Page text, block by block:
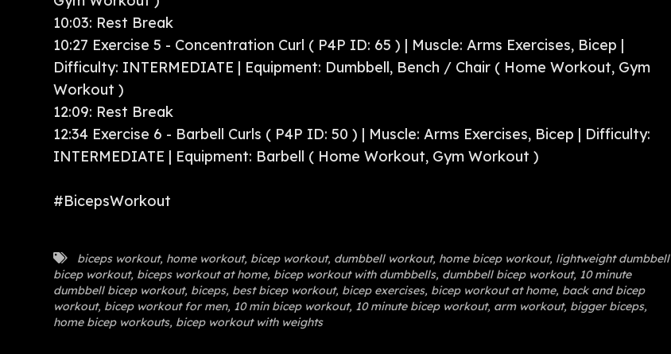
10:03: Rest Break
10:27 Exercise 5 - Concentration Curl ( P4P ID: 65 ) | Muscle: Arms Exercises, Bicep |
Difficulty: INTERMEDIATE | Equipment: Dumbbell, Bench / Chair ( Home Workout, Gym
Workout )
12:09: Rest Break
12:34 Exercise 6 - Barbell Curls ( P4P ID: 50 ) | Muscle: Arms Exercises, Bicep | Difficulty:
INTERMEDIATE | Equipment: Barbell ( Home Workout, Gym Workout )
#BicepsWorkout
biceps workout, home workout, bicep workout, dumbbell workout, home bicep workout, lightweight dumbbell
bicep workout, biceps workout at home, bicep workout with dumbbells, dumbbell bicep workout, 10 minute
dumbbell bicep workout, biceps, best bicep workout, bicep exercises, bicep workout at home, back and bicep
workout, bicep workout for men, 10 min bicep workout, 10 minute bicep workout, arm workout, bigger biceps,
home bicep workouts, bicep workout with weights